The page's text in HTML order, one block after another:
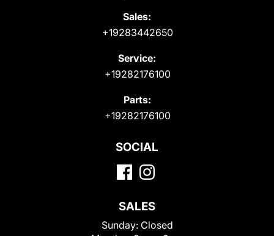
Sales:
+19283442650
Service:
+19282176100
Parts:
+19282176100
SOCIAL
SALES
Sunday: Closed